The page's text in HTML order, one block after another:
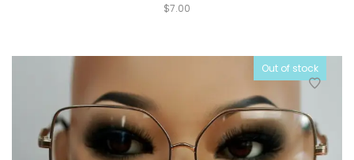
$7.00
Out of stock